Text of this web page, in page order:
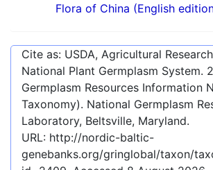
Flora of China (English
Cite as: USDA, Agricultural
National Plant Germplasm System.
Germplasm Resources Information
Taxonomy). National Germplasm
Laboratory, Beltsville, Maryland.
URL: http://nordic-baltic-
genebanks.org/gringlobal/taxon/